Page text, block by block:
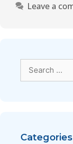
Leave a
Categories